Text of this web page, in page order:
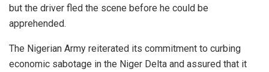
but the driver fled the scene before he could be
apprehended.
The Nigerian Army reiterated its commitment to curbing
economic sabotage in the Niger Delta and assured that it